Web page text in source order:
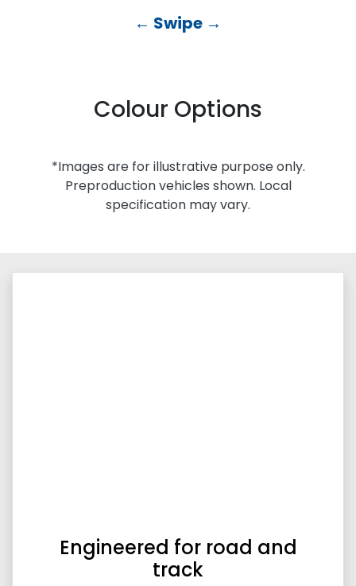
← Swipe →
Colour Options
*Images are for illustrative purpose only.
Preproduction vehicles shown. Local
specification may vary.
Engineered for road and
track